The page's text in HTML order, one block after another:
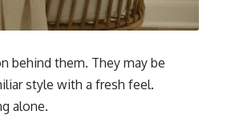
behind them. They may be
style with a fresh feel.
alone.